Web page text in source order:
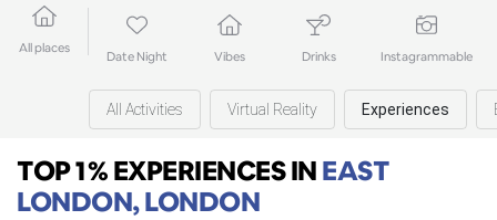
All places
Date Night Vibes Drinks Instagrammable
All Activities Virtual Reality Experiences
TOP 1% EXPERIENCESINEAST
LONDON, LONDON